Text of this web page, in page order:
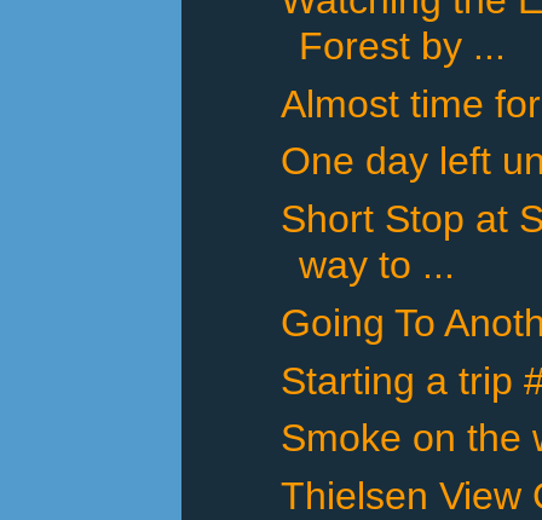
Forest by ...
Almost time
One day left
Short Stop at
way to ...
Going To
Starting a trip
Smoke on the
Thielsen View